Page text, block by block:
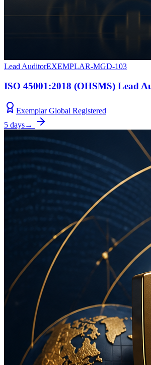
Lead AuditorEXEMPLAR-MGD-103
ISO 45001:2018 (OHSMS) Lead
Exemplar Global Registered
5 days→